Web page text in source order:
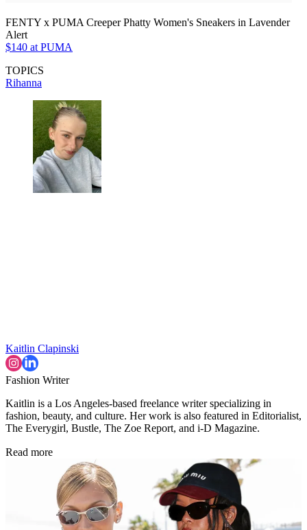
FENTY x PUMA Creeper Phatty Women's Sneakers in Lavender
Alert
$140 at PUMA
TOPICS
Rihanna
Kaitlin Clapinski
Fashion Writer
Kaitlin is a Los Angeles-based freelance writer specializing in
fashion, beauty, and culture. Her work is also featured in Editorialist,
The Everygirl, Bustle, The Zoe Report, and i-D Magazine.
Read more